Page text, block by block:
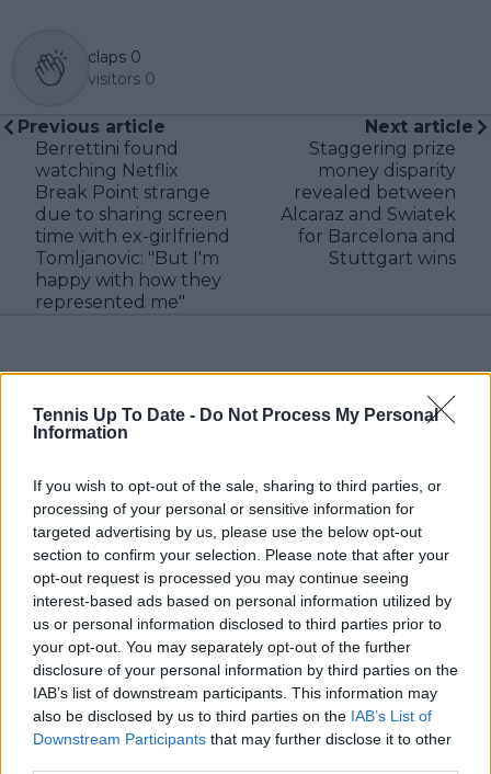
Tennis Up To Date - Do Not Process My Personal
Information
If you wish to opt-out of the sale, sharing to third parties, or
processing of your personal or sensitive information for
targeted advertising by us, please use the below opt-out
section to confirm your selection. Please note that after your
opt-out request is processed you may continue seeing
interest-based ads based on personal information utilized by
us or personal information disclosed to third parties prior to
your opt-out. You may separately opt-out of the further
disclosure of your personal information by third parties on the
IAB’s list of downstream participants. This information may
also be disclosed by us to third parties on the IAB’s List of
Downstream Participants that may further disclose it to other
claps 0
visitors 0
Previous article
Berrettini found
watching Netflix
Break Point strange
due to sharing screen
time with ex-girlfriend
Tomljanovic: "But I'm
happy with how they
represented me"
Next article
Staggering prize
money disparity
revealed between
Alcaraz and Swiatek
for Barcelona and
Stuttgart wins
Write a comment
POST